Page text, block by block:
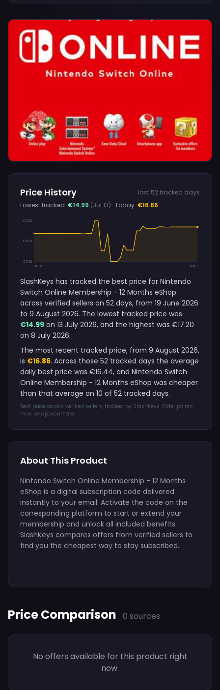
Price History
last 52 tracked days
Lowest tracked: €14.99 (Jul 13) · Today: €16.86
€17.20
€16.10
€14.99
Jun 19
Aug 9
SlashKeys has tracked the best price for Nintendo
Switch Online Membership - 12 Months eShop
across verified sellers on 52 days, from 19 June 2026
to 9 August 2026. The lowest tracked price was
€14.99 on 13 July 2026, and the highest was €17.20
on 8 July 2026.
The most recent tracked price, from 9 August 2026,
is €16.86. Across those 52 tracked days the average
daily best price was €16.44, and Nintendo Switch
Online Membership - 12 Months eShop was cheaper
than that average on 10 of 52 tracked days.
Best price across verified sellers, tracked by SlashKeys. Older points
may be approximate.
About This Product
Nintendo Switch Online Membership - 12 Months
eShop is a digital subscription code delivered
instantly to your email. Activate the code on the
corresponding platform to start or extend your
membership and unlock all included benefits.
SlashKeys compares offers from verified sellers to
find you the cheapest way to stay subscribed.
Price Comparison 0 sources
No offers available for this product right
now.